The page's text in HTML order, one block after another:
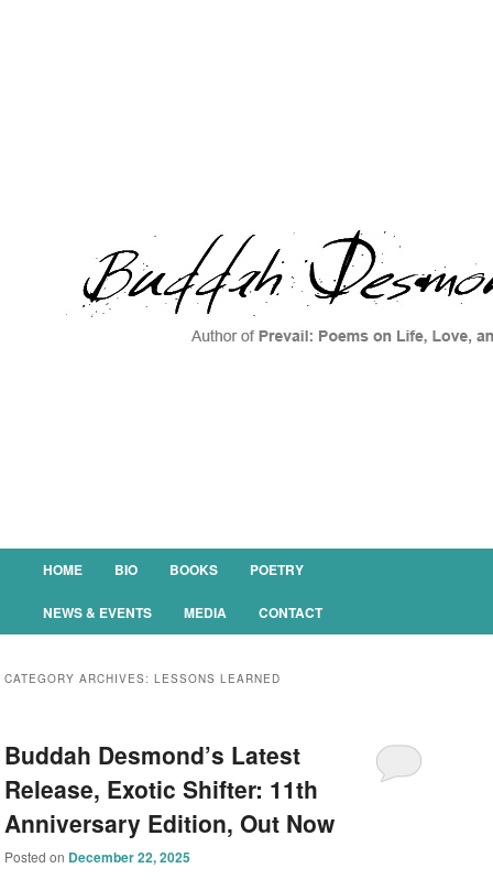
Main menu
SKIP TO PRIMARY CONTENT
SKIP TO SECONDARY CONTENT
HOME BIO BOOKS POETRY
NEWS & EVENTS MEDIA CONTACT
CATEGORY ARCHIVES:LESSONS LEARNED
Buddah Desmond’s Latest
Release, Exotic Shifter: 11th
Anniversary Edition, Out Now
Posted on December 22, 2025